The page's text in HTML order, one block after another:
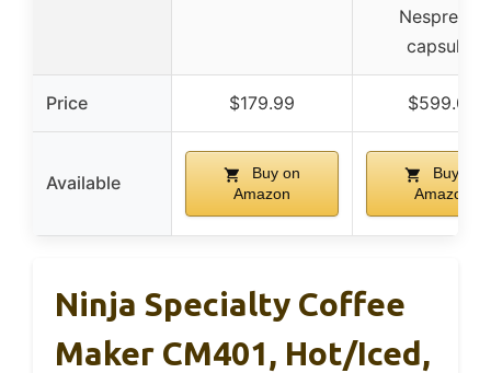
Nespresso
capsules
Price $179.99 $599.00
Available
Buy on
Amazon
Buy on
Amazon
Ninja Specialty Coffee
Maker CM401, Hot/Iced,